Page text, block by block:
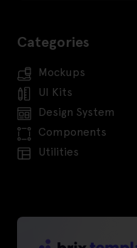
Categories
Mockups
UI Kits
Design System
Components
Utilities